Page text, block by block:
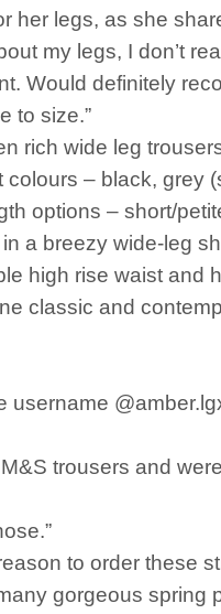
legs, as she
my legs, I don’t
Would definitely
to size.”
rich wide leg
– black, grey
options – short/
a breezy wide-leg
high rise waist
classic and
username
trousers and
to order these
gorgeous spring